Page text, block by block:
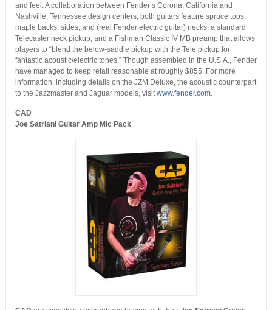
and feel. A collaboration between Fender’s Corona, California and
Nashville, Tennessee design centers, both guitars feature spruce tops,
maple backs, sides, and (real Fender electric guitar) necks, a standard
Telecaster neck pickup, and a Fishman Classic IV MB preamp that allows
players to “blend the below-saddle pickup with the Tele pickup for
fantastic acoustic/electric tones.” Though assembled in the U.S.A., Fender
have managed to keep retail reasonable at roughly $855. For more
information, including details on the JZM Deluxe, the acoustic counterpart
to the Jazzmaster and Jaguar models, visitwww.fender.com.
CAD
Joe Satriani Guitar Amp Mic Pack